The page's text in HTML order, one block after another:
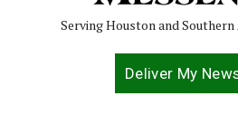
Serving Houston and
Deliver My